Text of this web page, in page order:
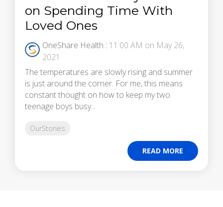
on Spending Time With
Loved Ones
OneShare Health : 11:00 AM on May 26,
2021
The temperatures are slowly rising and summer
is just around the corner. For me, this means
constant thought on how to keep my two
teenage boys busy...
OurStories
READ MORE